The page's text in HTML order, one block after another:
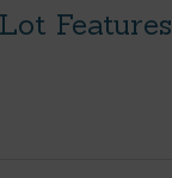
Features